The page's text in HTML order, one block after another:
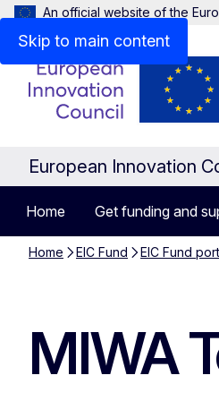
Skip to main content
An official website of the
European Innovation
Home Get funding and
Home EIC Fund EIC Fund
MIWA